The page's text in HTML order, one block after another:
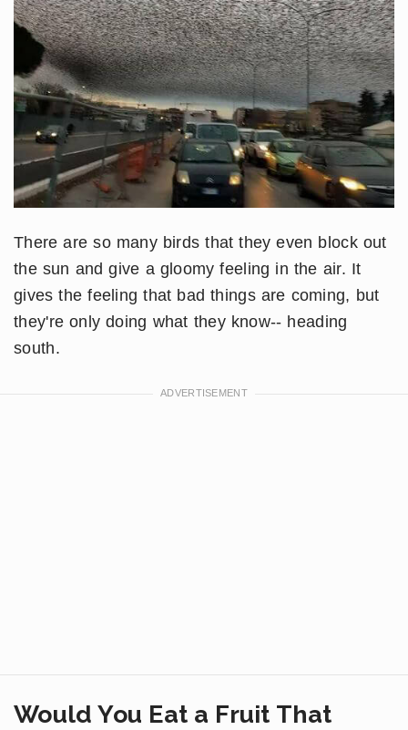
There are so many birds that they even block out
the sun and give a gloomy feeling in the air. It
gives the feeling that bad things are coming, but
they're only doing what they know-- heading
south.
Would You Eat a Fruit That